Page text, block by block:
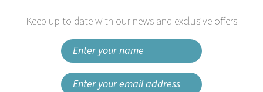
Keep up to date with our news and exclusive offers